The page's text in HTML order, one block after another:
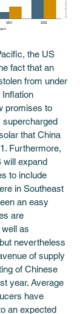
the US
fact that an
from under
Inflation
promises to
supercharged
that China
Furthermore,
will expand
to include
in Southeast
an easy
are
as
nevertheless
of supply
of Chinese
year. Average
have
an expected